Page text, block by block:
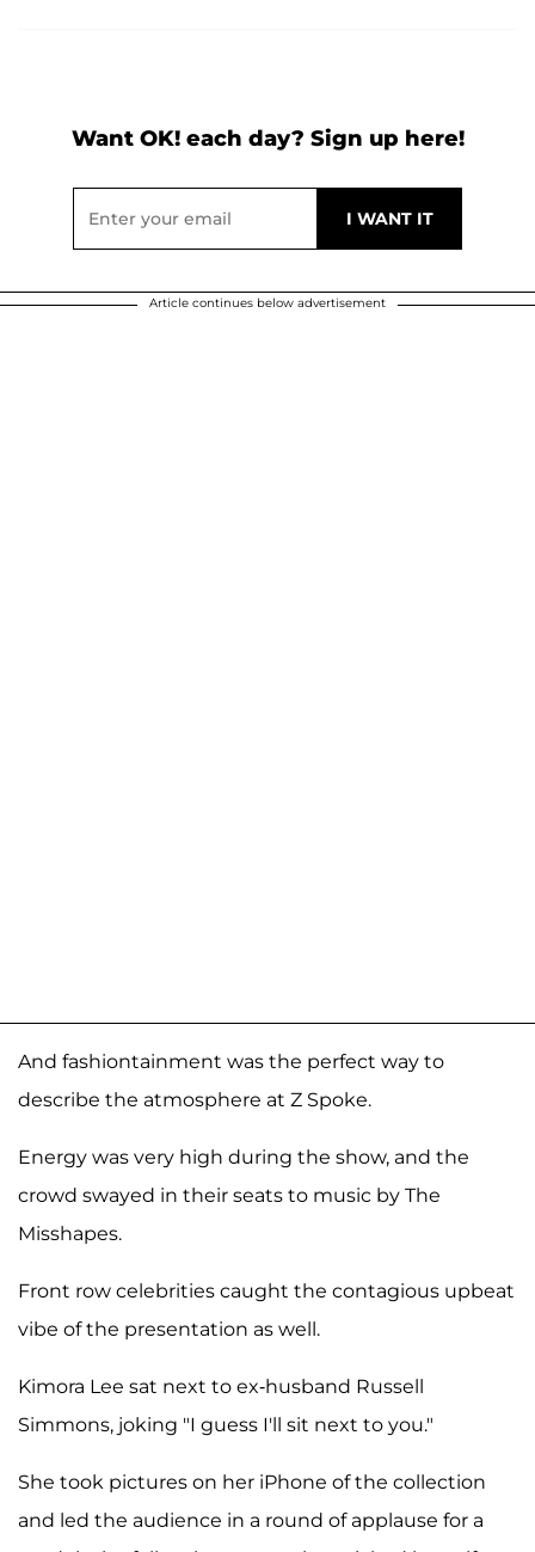
Want OK! each day? Sign up here!
Article continues below advertisement
And fashiontainment was the perfect way to
describe the atmosphere at Z Spoke.
Energy was very high during the show, and the
crowd swayed in their seats to music by The
Misshapes.
Front row celebrities caught the contagious upbeat
vibe of the presentation as well.
Kimora Lee sat next to ex-husband Russell
Simmons, joking "I guess I'll sit next to you."
She took pictures on her iPhone of the collection
and led the audience in a round of applause for a